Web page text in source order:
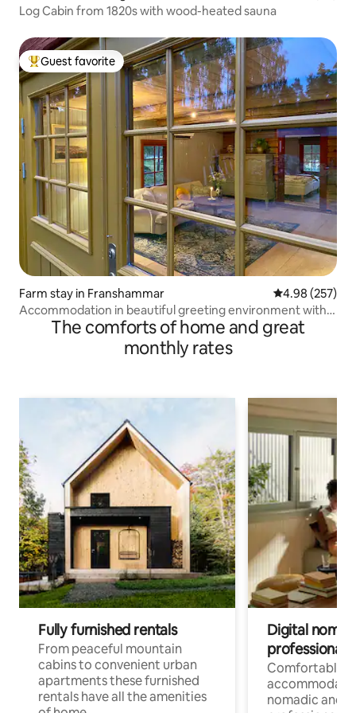
Log Cabin from 1820s with wood-heated sauna
Top guest favorite
Guest favorite
Farm stay in Franshammar 4.98 out of 5
4.98 (257)
Accommodation in beautiful greeting environment with
own beachThe comforts of home and great
monthly rates
Fully furnished rentals
From peaceful mountain
cabins to convenient urban
apartments these furnished
rentals have all the amenities
Digital
professionals
Comfortable
nomadic and